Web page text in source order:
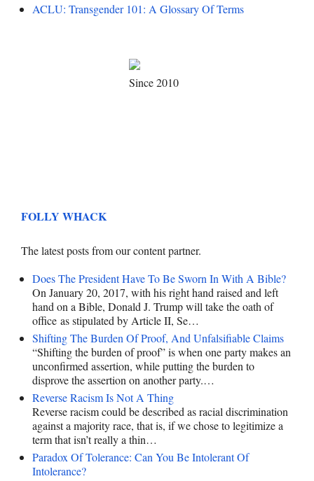
ACLU: Transgender 101: A Glossary Of Terms
Since 2010
FOLLY WHACK
The latest posts from our content partner.
Does The President Have To Be Sworn In With A Bible?
On January 20, 2017, with his right hand raised and left
hand on a Bible, Donald J. Trump will take the oath of
office as stipulated by Article II, Se…
Shifting The Burden Of Proof, And Unfalsifiable Claims
“Shifting the burden of proof” is when one party makes an
unconfirmed assertion, while putting the burden to
disprove the assertion on another party.…
Reverse Racism Is Not A Thing
Reverse racism could be described as racial discrimination
against a majority race, that is, if we chose to legitimize a
term that isn’t really a thin…
Paradox Of Tolerance: Can You Be Intolerant Of
Intolerance?